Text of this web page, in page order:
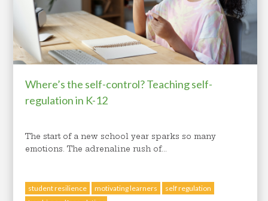
Where’s the self-control? Teaching self-
regulation in K-12
The start of a new school year sparks so many
emotions. The adrenaline rush of...
student resilience motivating learners
self regulation